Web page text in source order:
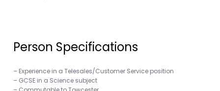
Person Specifications
– Experience in a Telesales/Customer Service position
– GCSE in a Science subject